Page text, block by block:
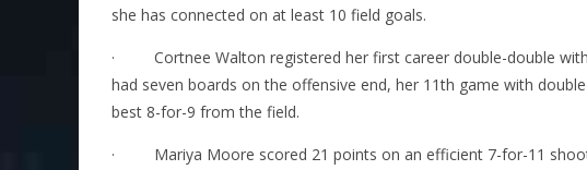
she has connected on at least 10 field goals.
· Cortnee Walton registered her first career double-double
had seven boards on the offensive end, her 11th game with
best 8-for-9 from the field.
· Mariya Moore scored 21 points on an efficient 7-for-11